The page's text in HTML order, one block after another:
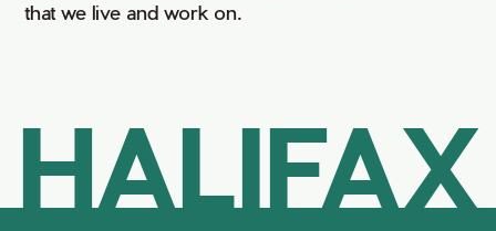
that we live and work on.
HALIFAX